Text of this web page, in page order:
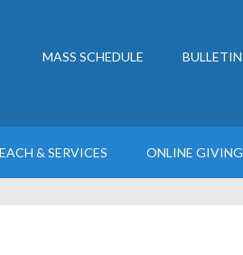
MASS SCHEDULE BULLETIN
& SERVICES ONLINE GIVING